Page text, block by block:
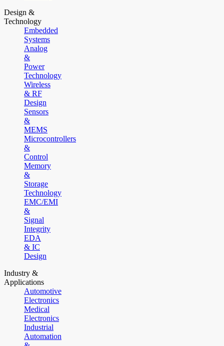
Design &
Technology
Embedded
Systems
Analog
&
Power
Technology
Wireless
& RF
Design
Sensors
&
MEMS
Microcontrollers
&
Control
Memory
&
Storage
Technology
EMC/EMI
&
Signal
Integrity
EDA
& IC
Design
Industry &
Applications
Automotive
Electronics
Medical
Electronics
Industrial
Automation